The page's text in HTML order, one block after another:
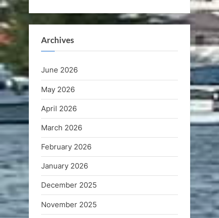
Archives
June 2026
May 2026
April 2026
March 2026
February 2026
January 2026
December 2025
November 2025